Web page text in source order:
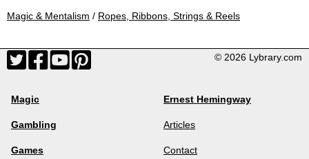
Magic & Mentalism / Ropes, Ribbons, Strings & Reels
© 2026 Lybrary.com
Magic
Gambling
Games
Ernest Hemingway
Articles
Contact